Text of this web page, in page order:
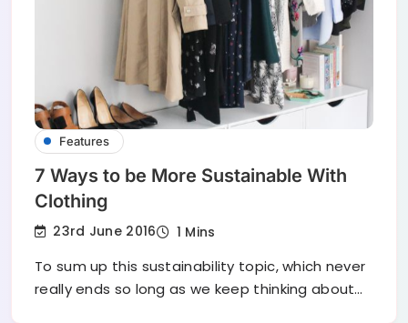
Features
7 Ways to be More Sustainable With
Clothing
23rd June 2016 1 Mins
To sum up this sustainability topic, which never
really ends so long as we keep thinking about…